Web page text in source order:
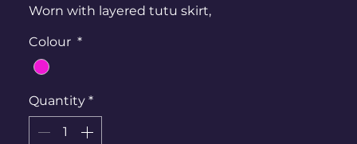
Worn with layered tutu skirt,
Colour *
Quantity *